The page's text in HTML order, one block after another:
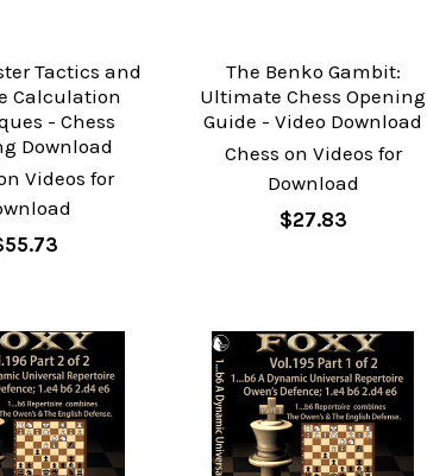
Tactics and
Calculation
- Chess
Download
Videos for
The Benko Gambit:
Ultimate Chess Opening
Guide - Video Download
Chess on Videos for
Download
$27.83